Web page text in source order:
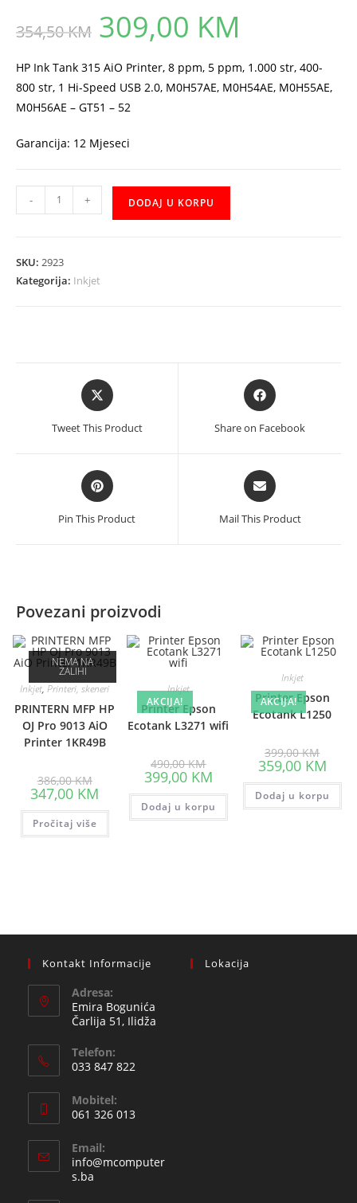
354,50KM
Original
price
was:
309,00 KM
HP Ink Tank 315 AiO Printer, 8 ppm, 5 ppm, 1.000 str, 400-
800 str, 1 Hi-Speed USB 2.0, M0H57AE, M0H54AE, M0H55AE,
M0H56AE – GT51 – 52
Garancija: 12 Mjeseci
MFP
315
- + DODAJ U KORPU
SKU: 2923
Kategorija: Inkjet
Opens
in
new
Tweet This Product
Opens
in
new
Share on Facebook
Opens
in
new
Pin This Product
Opens
in
new
Mail This Product
Povezani proizvodi
NEMA NA
ZALIHI
Inkjet,Printeri, skeneri
PRINTERN MFP HP
OJ Pro 9013 AiO
Printer 1KR49B
386,00KMprice
was:
386,00 KM.
347,00 KM Current
is:
347,00 KM.
Pročitaj više
AKCIJA!
Inkjet
Printer Epson
Ecotank L3271 wifi
490,00KMprice
was:
490,00 KM.
399,00 KMCurrent
price
is:
399,00 KM.
Dodaj u korpu
AKCIJA!
Inkjet
Printer Epson
Ecotank L1250
399,00KM price
was:
399,00
359,00 KMprice
is:
Dodaj u korpu
Kontakt Informacije
Adresa:
Emira Bogunića
Čarlija 51, Ilidža
Telefon:
033 847 822
in
your
application
Mobitel:
061 326 013
in
your
Email:
info@mcomputer
s.ba
Lokacija